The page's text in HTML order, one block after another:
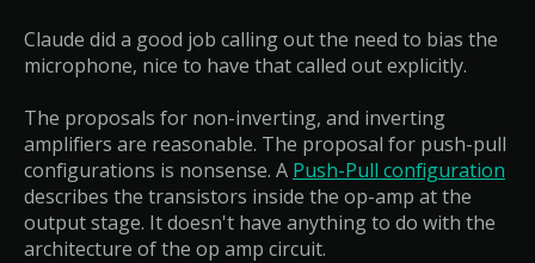
Claude did a good job calling out the need to bias the
microphone, nice to have that called out explicitly.
The proposals for non-inverting, and inverting
amplifiers are reasonable. The proposal for push-pull
configurations is nonsense. A Push-Pull configuration
describes the transistors inside the op-amp at the
output stage. It doesn't have anything to do with the
architecture of the op amp circuit.